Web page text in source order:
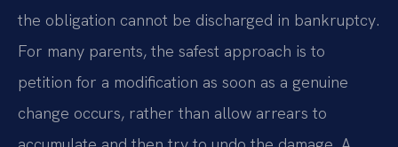
the obligation cannot be discharged in bankruptcy.
For many parents, the safest approach is to
petition for a modification as soon as a genuine
change occurs, rather than allow arrears to